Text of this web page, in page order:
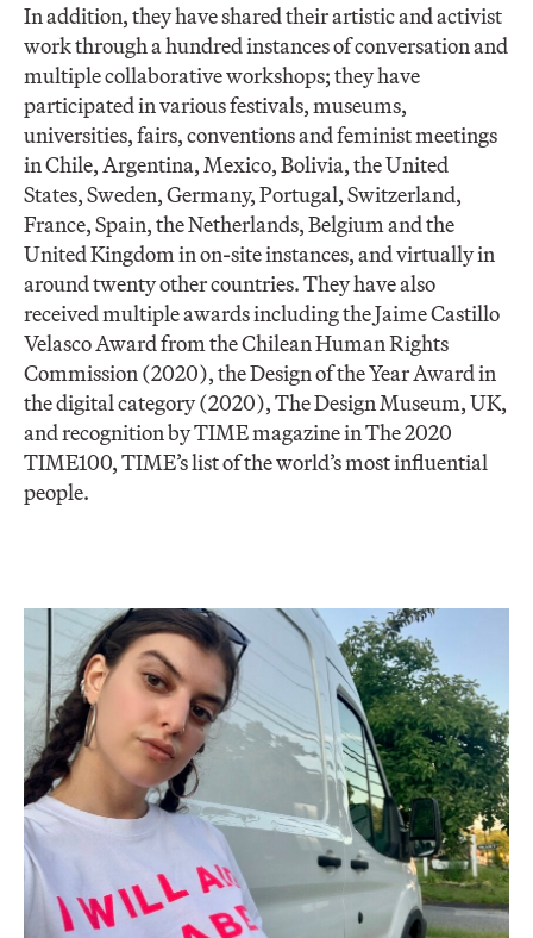
In addition, they have shared their artistic and activist
work through a hundred instances of conversation and
multiple collaborative workshops; they have
participated in various festivals, museums,
universities, fairs, conventions and feminist meetings
in Chile, Argentina, Mexico, Bolivia, the United
States, Sweden, Germany, Portugal, Switzerland,
France, Spain, the Netherlands, Belgium and the
United Kingdom in on-site instances, and virtually in
around twenty other countries. They have also
received multiple awards including the Jaime Castillo
Velasco Award from the Chilean Human Rights
Commission (2020), the Design of the Year Award in
the digital category (2020), The Design Museum, UK,
and recognition by TIME magazine in The 2020
TIME100, TIME’s list of the world’s most influential
people.